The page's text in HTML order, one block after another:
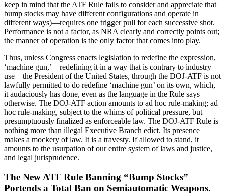
keep in mind that the ATF Rule fails to consider and appreciate that
bump stocks may have different configurations and operate in
different ways)—requires one trigger pull for each successive shot.
Performance is not a factor, as NRA clearly and correctly points out;
the manner of operation is the only factor that comes into play.
Thus, unless Congress enacts legislation to redefine the expression,
‘machine gun,’—redefining it in a way that is contrary to industry
use—the President of the United States, through the DOJ-ATF is not
lawfully permitted to do redefine ‘machine gun’ on its own, which,
it audaciously has done, even as the language in the Rule says
otherwise. The DOJ-ATF action amounts to ad hoc rule-making; ad
hoc rule-making, subject to the whims of political pressure, but
presumptuously finalized as enforceable law. The DOJ-ATF Rule is
nothing more than illegal Executive Branch edict. Its presence
makes a mockery of law. It is a travesty. If allowed to stand, it
amounts to the usurpation of our entire system of laws and justice,
and legal jurisprudence.
The New ATF Rule Banning “Bump Stocks”
Portends a Total Ban on Semiautomatic Weapons.